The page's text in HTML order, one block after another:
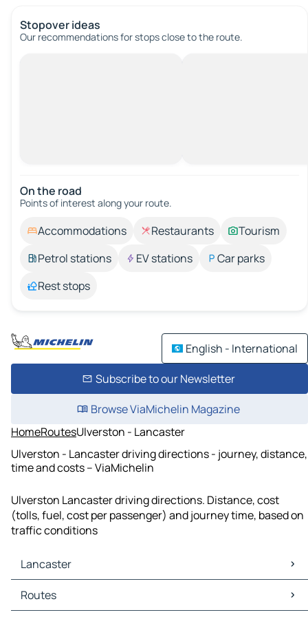
Stopover ideas
Our recommendations for stops close to the route.
On the road
Points of interest along your route.
Accommodations Restaurants
Tourism
Petrol stations
EV stations
Car parks
Rest stops
English - International
Subscribe to our Newsletter
Browse ViaMichelin Magazine
HomeRoutesUlverston - Lancaster
Ulverston - Lancaster driving directions - journey, distance,
time and costs – ViaMichelin
Ulverston Lancaster driving directions. Distance, cost
(tolls, fuel, cost per passenger) and journey time, based on
traffic conditions
Lancaster
Lancaster Maps
Lancaster Traffic
Routes